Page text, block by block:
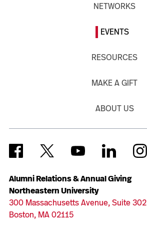
Alumni Relations & Annual Giving
Northeastern University
300 Massachusetts Avenue, Suite 302
Boston, MA 02115
NETWORKS
EVENTS
RESOURCES
MAKE A GIFT
ABOUT US